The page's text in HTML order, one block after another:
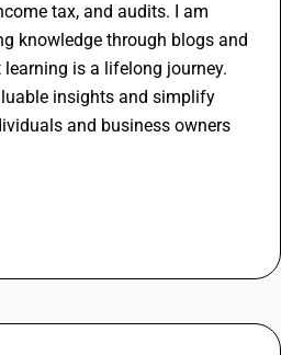
tax, and audits. I am
knowledge through blogs and
is a lifelong journey.
insights and simplify
and business owners